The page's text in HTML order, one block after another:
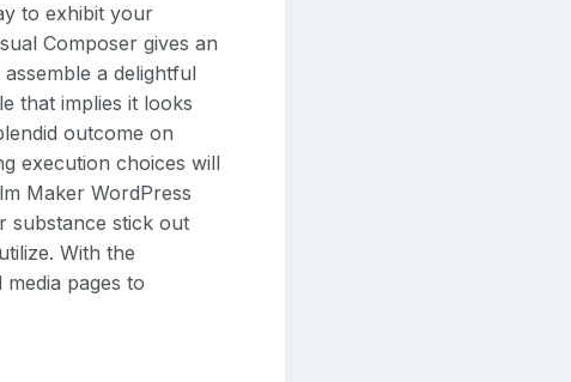
to exhibit your
Composer gives an
a delightful
that implies it looks
outcome on
execution choices will
Maker WordPress
substance stick out
With the
pages to